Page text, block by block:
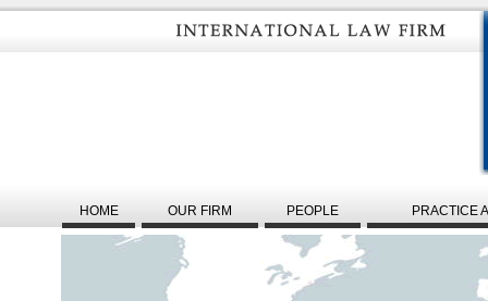
HOME OUR FIRM PEOPLE PRACTICE